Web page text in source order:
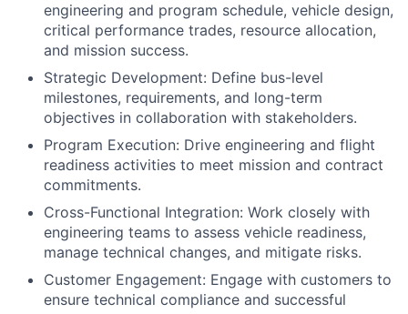
engineering and program schedule, vehicle design,
critical performance trades, resource allocation,
and mission success.
Strategic Development: Define bus-level
milestones, requirements, and long-term
objectives in collaboration with stakeholders.
Program Execution: Drive engineering and flight
readiness activities to meet mission and contract
commitments.
Cross-Functional Integration: Work closely with
engineering teams to assess vehicle readiness,
manage technical changes, and mitigate risks.
Customer Engagement: Engage with customers to
ensure technical compliance and successful